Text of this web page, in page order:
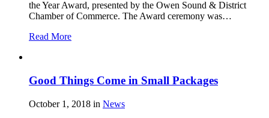
the Year Award, presented by the Owen Sound & District
Chamber of Commerce. The Award ceremony was…
Read More
Good Things Come in Small Packages
October 1, 2018 in News